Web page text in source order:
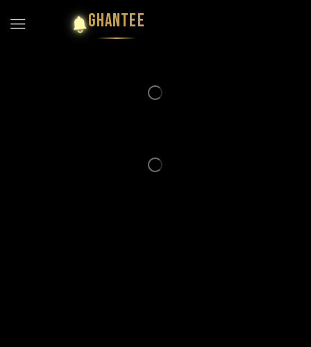
GHANTEE